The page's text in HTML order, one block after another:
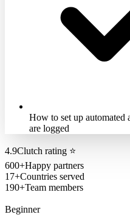
How to set up automated
are logged
4.9Clutch rating ⭐
600+Happy partners
17+Countries served
190+Team members
Beginner